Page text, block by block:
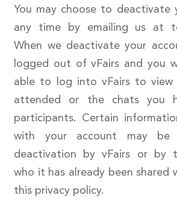
You may choose to deactivate
any time by emailing us at
When we deactivate your
logged out of vFairs and you
able to log into vFairs to
attended or the chats you
participants. Certain
with your account may be
deactivation by vFairs or by
who it has already been shared
this privacy policy.